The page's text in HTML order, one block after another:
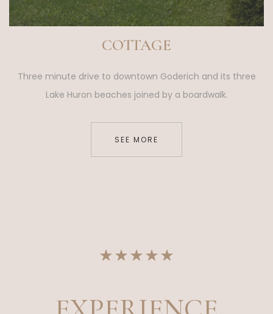
COTTAGE
Three minute drive to downtown Goderich and its three
Lake Huron beaches joined by a boardwalk.
SEE MORE